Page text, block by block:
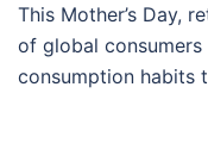
This Mother’s Day,
of global
consumption habits